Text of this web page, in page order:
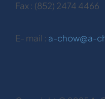
Fax : (852) 2474 4466
E- mail : a-chow@a-